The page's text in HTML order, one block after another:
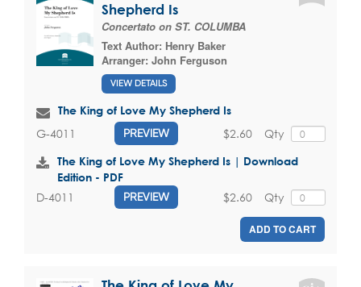
Shepherd Is
Concertato on ST. COLUMBA
Text Author: Henry Baker
Arranger: John Ferguson
VIEW DETAILS
The King of Love My Shepherd Is
G-4011 PREVIEW Qty
$2.60
The King of Love My Shepherd Is | Download
Edition - PDF
D-4011 PREVIEW Qty
$2.60
ADD TO CART